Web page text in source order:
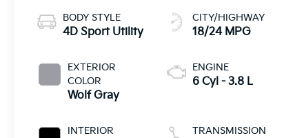
BODY STYLE
4D Sport Utility
EXTERIOR
COLOR
Wolf Gray
INTERIOR
CITY/HIGHWAY
18/24 MPG
ENGINE
6 Cyl - 3.8 L
TRANSMISSION